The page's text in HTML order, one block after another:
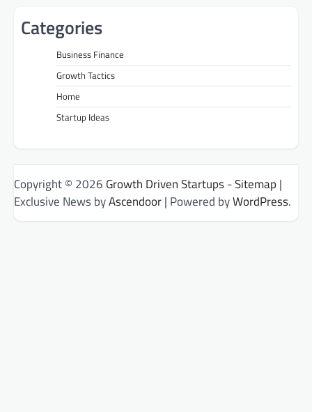
Categories
Business Finance
Growth Tactics
Home
Startup Ideas
Copyright © 2026 Growth Driven Startups-Sitemap |
Exclusive News byAscendoor| Powered byWordPress.